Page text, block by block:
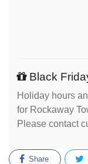
Black
Holiday hours
for Rockaway
Please contact
Share